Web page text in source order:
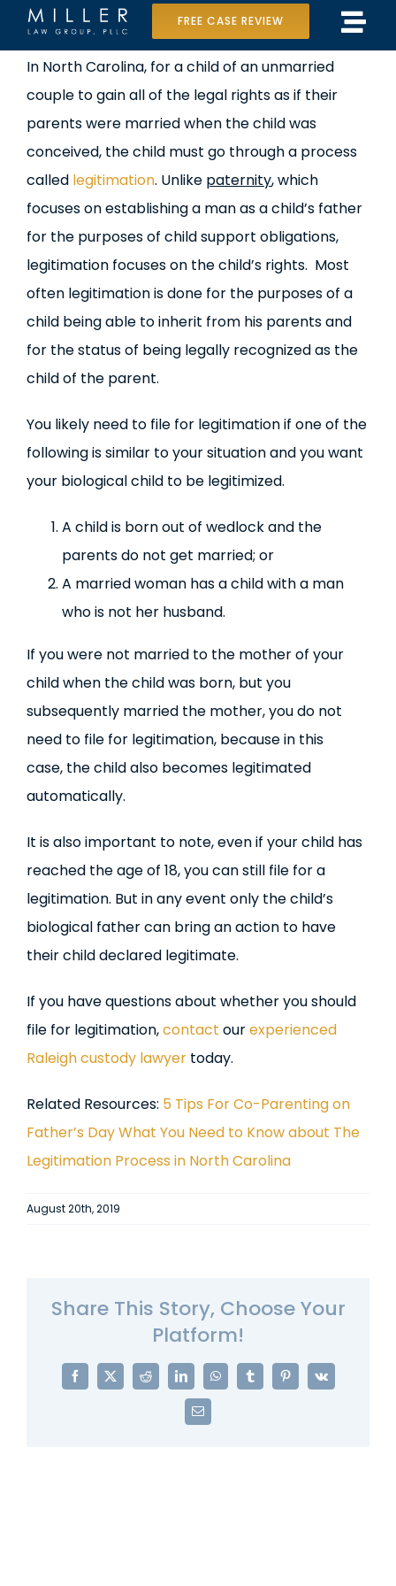
content
Home
Our Team
Case Results
Practice Areas
Data Center Lawsuit
In the Media
FREE CASE REVIEW
View
Larger
Image
In North Carolina, for a child of an unmarried
couple to gain all of the legal rights as if their
parents were married when the child was
conceived, the child must go through a process
called legitimation. Unlike paternity, which
focuses on establishing a man as a child’s father
for the purposes of child support obligations,
legitimation focuses on the child’s rights. Most
often legitimation is done for the purposes of a
child being able to inherit from his parents and
for the status of being legally recognized as the
child of the parent.
You likely need to file for legitimation if one of the
following is similar to your situation and you want
your biological child to be legitimized.
A child is born out of wedlock and the
parents do not get married; or
A married woman has a child with a man
who is not her husband.
If you were not married to the mother of your
child when the child was born, but you
subsequently married the mother, you do not
need to file for legitimation, because in this
case, the child also becomes legitimated
automatically.
It is also important to note, even if your child has
reached the age of 18, you can still file for a
legitimation. But in any event only the child’s
biological father can bring an action to have
their child declared legitimate.
If you have questions about whether you should
file for legitimation,contact ourexperienced
Raleigh custody lawyer today.
Related Resources: 5 Tips For Co-Parenting on
Father’s DayWhat You Need to Know about The
Legitimation Process in North Carolina
August 20th, 2019
Share This Story, Choose Your
Platform!
Facebook
X Reddit LinkedInWhatsAppTumblrPinterest
Vk
Email